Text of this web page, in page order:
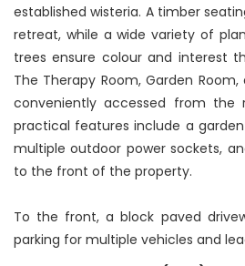
established wisteria. A timber
retreat, while a wide variety of
trees ensure colour and interest
The Therapy Room, Garden
conveniently accessed from the
practical features include a
multiple outdoor power sockets,
to the front of the property.
To the front, a block paved
parking for multiple vehicles and